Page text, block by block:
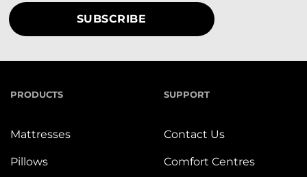
PRODUCTS
Mattresses
Pillows
SUPPORT
Contact Us
Comfort Centres